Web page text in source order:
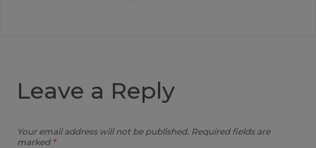
Leave a Reply
Your email address will not be published. Required fields are
marked *